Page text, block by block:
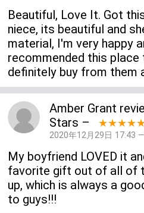
Beautiful, Love It. Got
niece, its beautiful and
material, I'm very happy
recommended this
definitely buy from them
Amber Grant
Stars –
2020年12月29日 17:43
My boyfriend LOVED it
favorite gift out of all of
up, which is always a
to guys!!!